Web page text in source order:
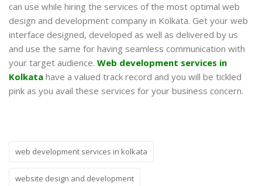
can use while hiring the services of the most optimal web
design and development company in Kolkata. Get your web
interface designed, developed as well as delivered by us
and use the same for having seamless communication with
your target audience. Web development services in
Kolkata have a valued track record and you will be tickled
pink as you avail these services for your business concern.
web development services in kolkata
website design and development